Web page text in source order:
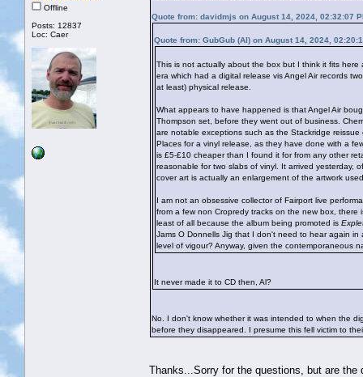
Offline
Posts: 12837
Loc: Caer
Quote from: davidmjs on August 14, 2024, 02:32:07
Quote from: GubGub (Al) on August 14, 2024,
This is not actually about the box but I think it fits
era which had a digital release vis Angel Air records
at least) physical release.
What appears to have happened is that Angel Air
Thompson set, before they went out of business.
are notable exceptions such as the Stackridge
Places for a vinyl release, as they have done with a
is £5-£10 cheaper than I found it for from any other
reasonable for two slabs of vinyl. It arrived yesterday,
cover art is actually an enlargement of the artwork
I am not an obsessive collector of Fairport live
from a few non Cropredy tracks on the new box,
least of all because the album being promoted is
Jams O Donnells Jig that I don't need to hear again
level of vigour? Anyway, given the contemporaneous
It never made it to CD then, Al?
No. I don't know whether it was intended to when the
before they disappeared. I presume this fell victim to
Thanks...Sorry for the questions, but are